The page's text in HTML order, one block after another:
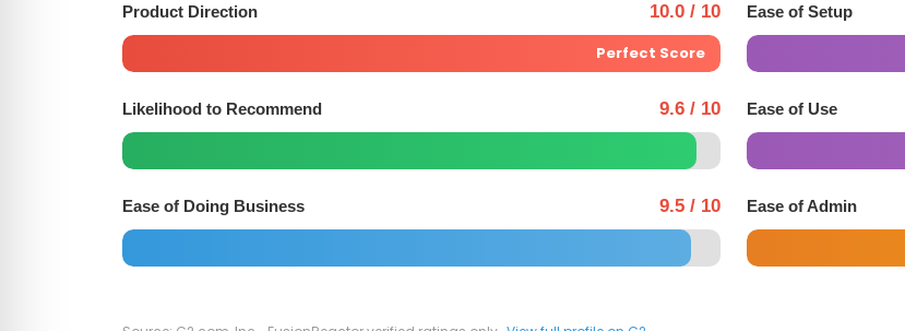
Product Direction
10.0 / 10
Perfect Score
Likelihood to Recommend 9.6 / 10
Ease of Doing Business 9.5 / 10
Ease of Setup
Ease of Use
Ease of Admin